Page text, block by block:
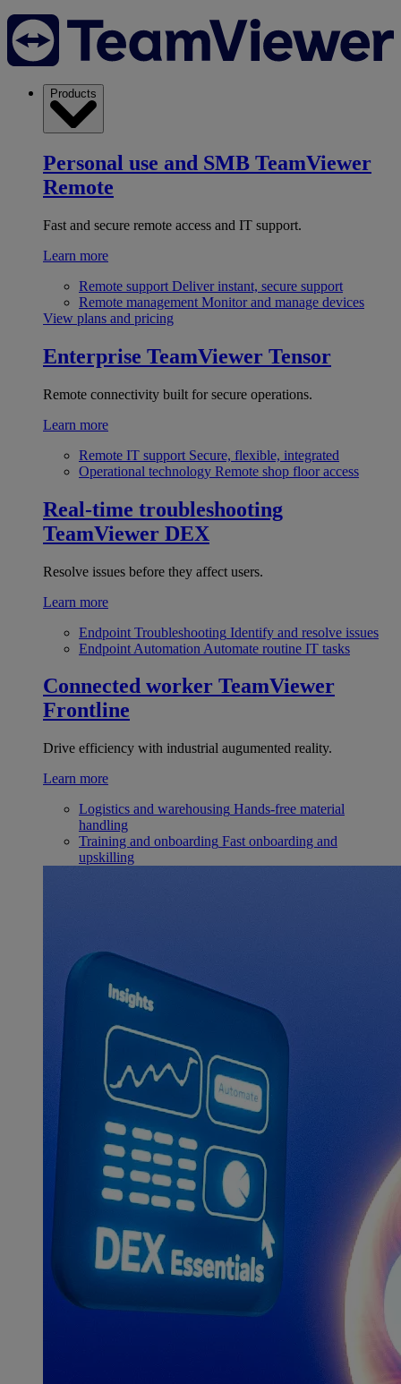
Products
Personal use and SMB TeamViewer
Remote
Fast and secure remote access and IT support.
Learn more
Remote support Deliver instant, secure support
Remote management Monitor and manage devices
View plans and pricing
Enterprise TeamViewer Tensor
Remote connectivity built for secure operations.
Learn more
Remote IT support Secure, flexible, integrated
Operational technology Remote shop floor access
Real-time troubleshooting
TeamViewer DEX
Resolve issues before they affect users.
Learn more
Endpoint Troubleshooting Identify and resolve issues
Endpoint Automation Automate routine IT tasks
Connected worker TeamViewer
Frontline
Drive efficiency with industrial augumented reality.
Learn more
Logistics and warehousing Hands-free material
handling
Training and onboarding Fast onboarding and
upskilling